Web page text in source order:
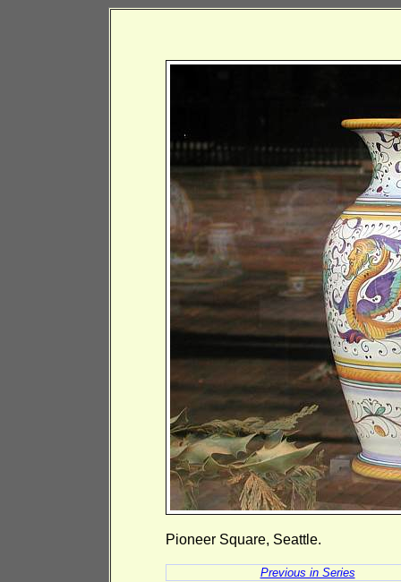
Pioneer Square, Seattle.
Previous in Series